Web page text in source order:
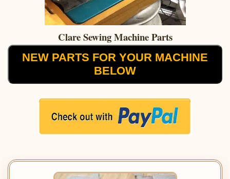
Clare Sewing Machine Parts
NEW PARTS FOR YOUR MACHINE
BELOW